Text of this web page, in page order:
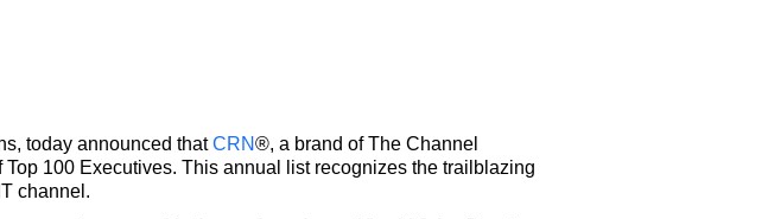
today announced thatCRN®, a brand of The Channel
100 Executives. This annual list recognizes the trailblazing
channel.